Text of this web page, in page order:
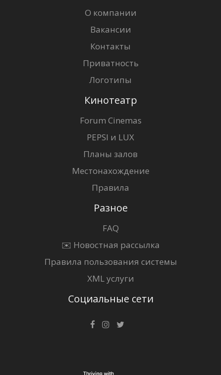
О компании
Вакансии
Контакты
Приватность
Логотипы
Кинотеатр
Forum Cinemas
PEPSI и LUX
Планы залов
Местонахождение
Правила
Разное
FAQ
✉️ Новостная рассылка
Правила пользования системы
XML услуги
Социальные сети